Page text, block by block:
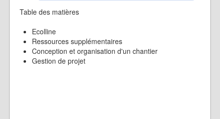
Table des matières
Ecolline
Ressources supplémentaires
Conception et organisation d'un chantier
Gestion de projet